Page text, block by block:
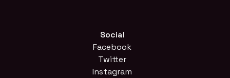
Social
Facebook
Twitter
Instagram